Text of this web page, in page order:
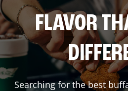
FLAVOR
Searching for the best